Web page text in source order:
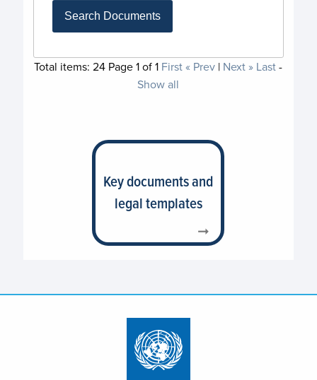
Search Documents
Total items:24 Page1of1 First « Prev | Next » Last-
Show all
Key documents and
legal templates